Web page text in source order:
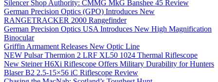
Silencer Shop Authority: CMMG MkG Banshee 45 Review
German Precision Optics (GPO) Introduces New
RANGETRACKER 2000 Rangefinder
German Precision Optics USA Introduces New High Magnification
Binocular
Griffin Armament Releases New Optic Line
NEW Pulsar Thermion 2 LRF XL50 1024 Thermal Riflescope
New Steiner H6Xi Riflescope Offers Military Durability for Hunters
Blaser B2 2.5-15×56 iC Riflescope Review